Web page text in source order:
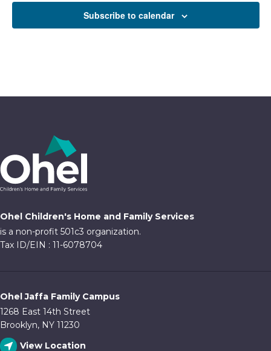
Subscribe to calendar
Ohel Children's Home and Family Services
is a non-profit 501c3 organization.
Tax ID/EIN : 11-6078704
Ohel Jaffa Family Campus
1268 East 14th Street
Brooklyn, NY 11230
View Location